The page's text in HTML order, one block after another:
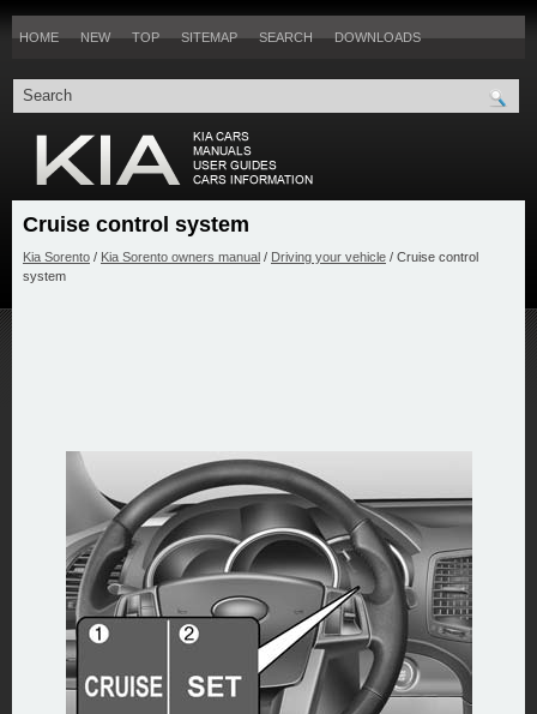
HOME NEW TOP SITEMAP SEARCH DOWNLOADS
Cruise control system
Kia Sorento / Kia Sorento owners manual / Driving your vehicle / Cruise control
system